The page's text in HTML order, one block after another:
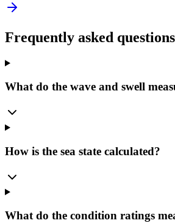
Frequently asked questions
What do the wave and swell
How is the sea state calculated?
What do the condition ratings